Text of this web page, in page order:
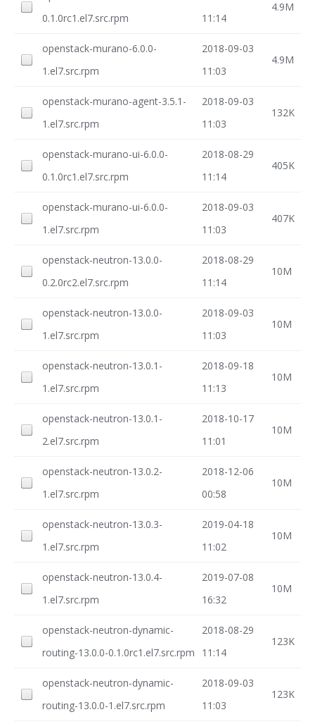
0.1.0rc1.el7.src.rpm
11:14
4.9M
openstack-murano-6.0.0-
1.el7.src.rpm
2018-09-03
11:03
4.9M
openstack-murano-agent-3.5.1-
1.el7.src.rpm
2018-09-03
11:03
132K
openstack-murano-ui-6.0.0-
0.1.0rc1.el7.src.rpm
2018-08-29
11:14
405K
openstack-murano-ui-6.0.0-
1.el7.src.rpm
2018-09-03
11:03
407K
openstack-neutron-13.0.0-
0.2.0rc2.el7.src.rpm
2018-08-29
11:14
10M
openstack-neutron-13.0.0-
1.el7.src.rpm
2018-09-03
11:03
10M
openstack-neutron-13.0.1-
1.el7.src.rpm
2018-09-18
11:13
10M
openstack-neutron-13.0.1-
2.el7.src.rpm
2018-10-17
11:01
10M
openstack-neutron-13.0.2-
1.el7.src.rpm
2018-12-06
00:58
10M
openstack-neutron-13.0.3-
1.el7.src.rpm
2019-04-18
11:02
10M
openstack-neutron-13.0.4-
1.el7.src.rpm
2019-07-08
16:32
10M
openstack-neutron-dynamic-
routing-13.0.0-0.1.0rc1.el7.src.rpm
2018-08-29
11:14
123K
openstack-neutron-dynamic-
routing-13.0.0-1.el7.src.rpm
2018-09-03
11:03
123K